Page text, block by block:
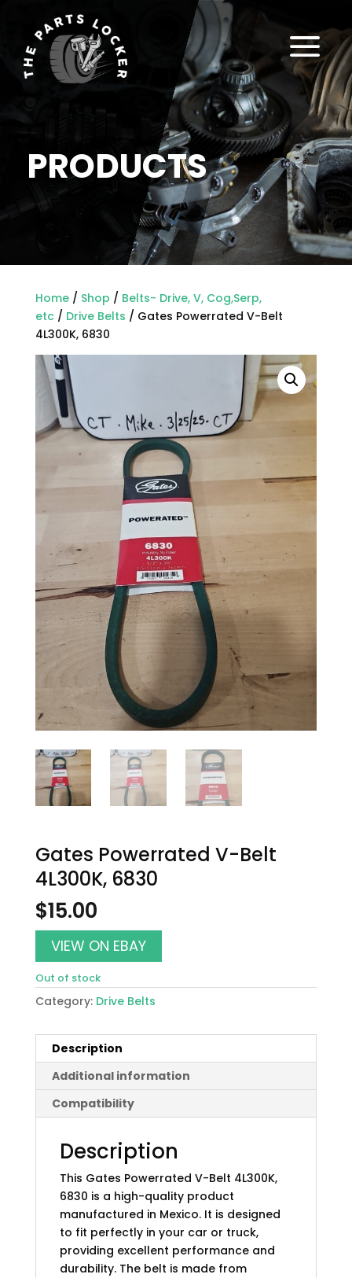
PRODUCTS
a
Home/ Shop / Belts- Drive, V, Cog,Serp,
etc/ Drive Belts / Gates Powerrated V-Belt
4L300K, 6830
Gates Powerrated V-Belt
4L300K, 6830
$15.00
VIEW ON EBAY
Out of stock
Category: Drive Belts
Description
Additional information
Compatibility
Description
This Gates Powerrated V-Belt 4L300K,
6830 is a high-quality product
manufactured in Mexico. It is designed
to fit perfectly in your car or truck,
providing excellent performance and
durability. The belt is made from